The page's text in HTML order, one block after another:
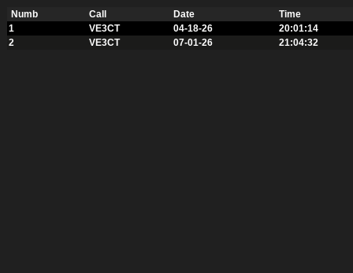
Numb Call Date
Time
1
VE3CT 04-18-26
20:01:14
2
VE3CT 07-01-26 21:04:32